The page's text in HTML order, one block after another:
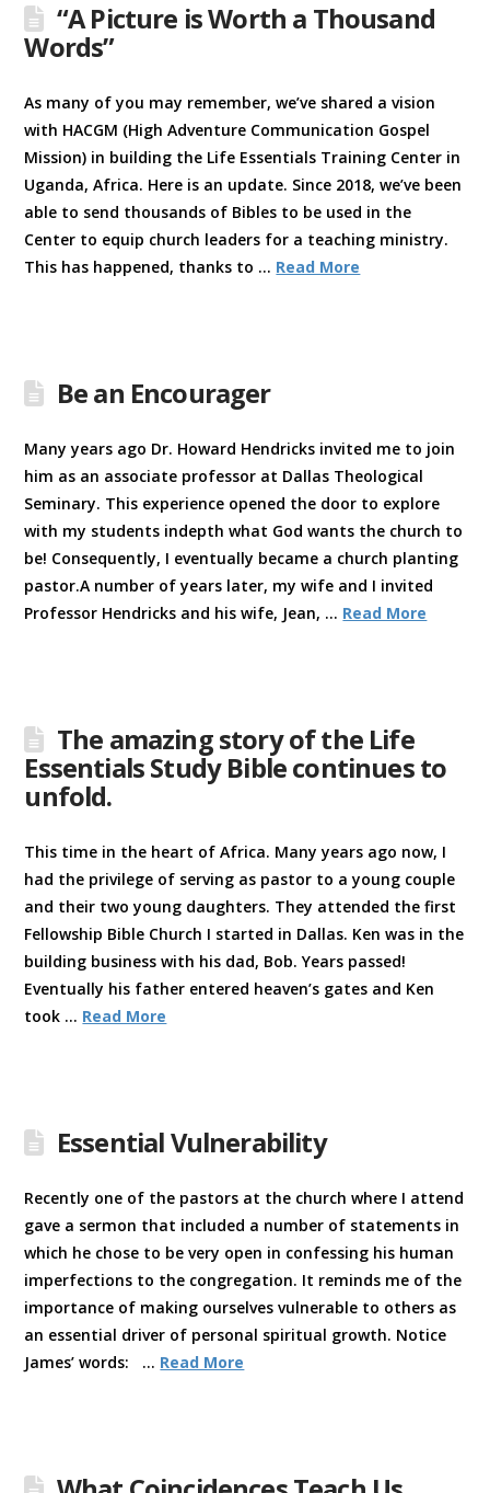
“A Picture is Worth a Thousand
Words”
As many of you may remember, we’ve shared a vision
with HACGM (High Adventure Communication Gospel
Mission) in building the Life Essentials Training Center in
Uganda, Africa. Here is an update. Since 2018, we’ve been
able to send thousands of Bibles to be used in the
Center to equip church leaders for a teaching ministry.
This has happened, thanks to … Read More
Be an Encourager
Many years ago Dr. Howard Hendricks invited me to join
him as an associate professor at Dallas Theological
Seminary. This experience opened the door to explore
with my students indepth what God wants the church to
be! Consequently, I eventually became a church planting
pastor.A number of years later, my wife and I invited
Professor Hendricks and his wife, Jean, … Read More
The amazing story of the Life
Essentials Study Bible continues to
unfold.
This time in the heart of Africa. Many years ago now, I
had the privilege of serving as pastor to a young couple
and their two young daughters. They attended the first
Fellowship Bible Church I started in Dallas. Ken was in the
building business with his dad, Bob. Years passed!
Eventually his father entered heaven’s gates and Ken
took … Read More
Essential Vulnerability
Recently one of the pastors at the church where I attend
gave a sermon that included a number of statements in
which he chose to be very open in confessing his human
imperfections to the congregation. It reminds me of the
importance of making ourselves vulnerable to others as
an essential driver of personal spiritual growth. Notice
James’ words: … Read More